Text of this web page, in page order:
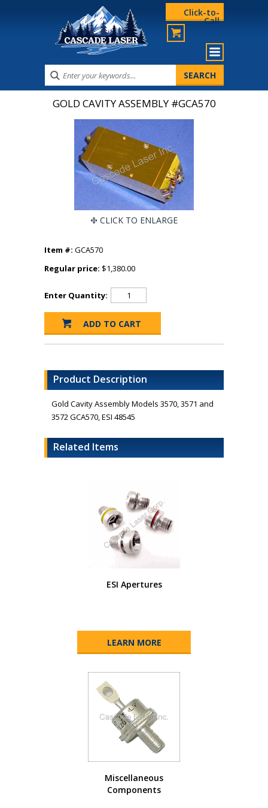
Click-to-
Call
GOLD CAVITY ASSEMBLY #GCA570
CLICK TO ENLARGE
Item #: GCA570
Regular price: $1,380.00
Enter Quantity:
Product Description
Gold Cavity Assembly Models 3570, 3571 and
3572 GCA570, ESI 48545
Related Items
ESI Apertures
LEARN MORE
Miscellaneous
Components